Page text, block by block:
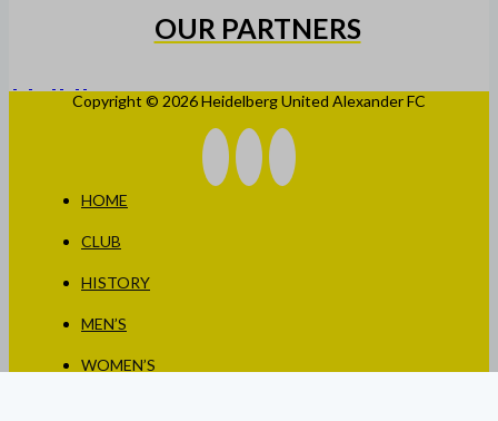
OUR PARTNERS
Copyright © 2026 Heidelberg United Alexander FC
HOME
CLUB
HISTORY
MEN’S
WOMEN’S